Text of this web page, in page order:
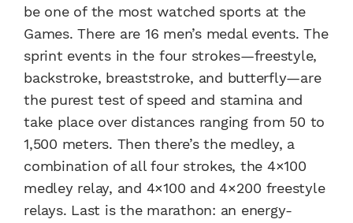
be one of the most watched sports at the
Games. There are 16 men’s medal events. The
sprint events in the four strokes—freestyle,
backstroke, breaststroke, and butterfly—are
the purest test of speed and stamina and
take place over distances ranging from 50 to
1,500 meters. Then there’s the medley, a
combination of all four strokes, the 4×100
medley relay, and 4×100 and 4×200 freestyle
relays. Last is the marathon: an energy-